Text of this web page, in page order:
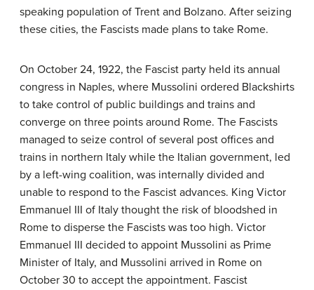
speaking population of Trent and Bolzano. After seizing
these cities, the Fascists made plans to take Rome.
On October 24, 1922, the Fascist party held its annual
congress in Naples, where Mussolini ordered Blackshirts
to take control of public buildings and trains and
converge on three points around Rome. The Fascists
managed to seize control of several post offices and
trains in northern Italy while the Italian government, led
by a left-wing coalition, was internally divided and
unable to respond to the Fascist advances. King Victor
Emmanuel III of Italy thought the risk of bloodshed in
Rome to disperse the Fascists was too high. Victor
Emmanuel III decided to appoint Mussolini as Prime
Minister of Italy, and Mussolini arrived in Rome on
October 30 to accept the appointment. Fascist